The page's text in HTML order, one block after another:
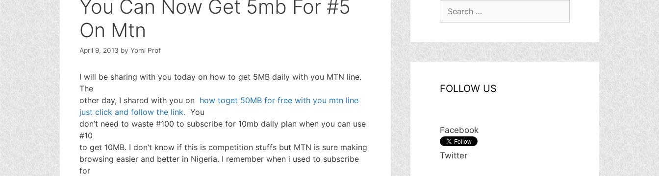
You Can Now Get 5mb For #5
On Mtn
April 9, 2013 by Yomi Prof
I will be sharing with you today on how to get 5MB daily with you MTN line.
The
other day, I shared with you on how toget 50MB for free with you mtn line
just click and follow the link. You
don’t need to waste #100 to subscribe for 10mb daily plan when you can use
#10
to get 10MB. I don’t know if this is competition stuffs but MTN is sure making
browsing easier and better in Nigeria. I remember when i used to subscribe
for
FOLLOW US
Facebook
Twitter